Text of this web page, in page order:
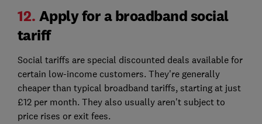
12. Apply for a broadband social
tariff
Social tariffs are special discounted deals available for
certain low-income customers. They're generally
cheaper than typical broadband tariffs, starting at just
£12 per month. They also usually aren't subject to
price rises or exit fees.